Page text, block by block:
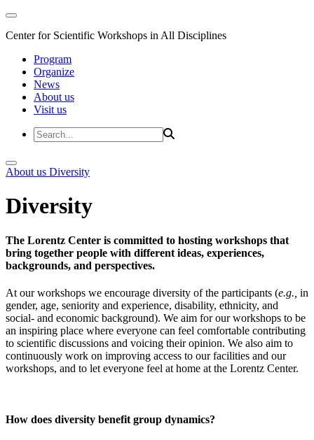
Center for Scientific Workshops in All Disciplines
Program
Organize
News
About us
Visit us
About us Diversity
Diversity
The Lorentz Center is committed to hosting workshops that
bring together people with different ideas, experiences,
backgrounds, and perspectives.
At our workshops we encourage diversity of the participants (e.g., in
gender, age, seniority and experience, disability, ethnicity, and
social- and economic background). We aim for our workshops to be
an inspiring place where everyone can feel comfortable contributing
to scientific discussions and voicing their opinion. We also aim to
continuously work on improving access to our facilities and our
workshops, and to let everyone feel at home at the Lorentz Center.
How does diversity benefit group dynamics?